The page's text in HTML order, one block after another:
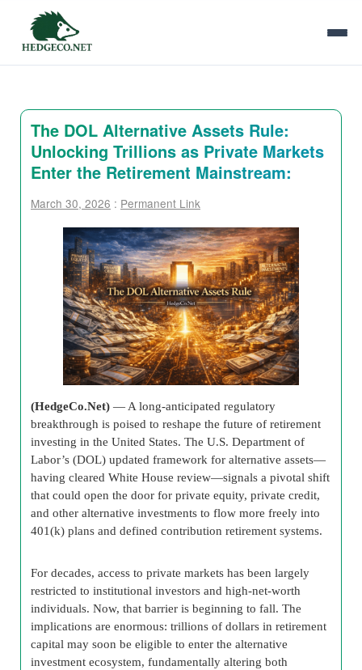
The DOL Alternative Assets Rule:
Unlocking Trillions as Private Markets
Enter the Retirement Mainstream:
March 30, 2026 : Permanent Link
(HedgeCo.Net) — A long-anticipated regulatory
breakthrough is poised to reshape the future of retirement
investing in the United States. The U.S. Department of
Labor’s (DOL) updated framework for alternative assets—
having cleared White House review—signals a pivotal shift
that could open the door for private equity, private credit,
and other alternative investments to flow more freely into
401(k) plans and defined contribution retirement systems.
For decades, access to private markets has been largely
restricted to institutional investors and high-net-worth
individuals. Now, that barrier is beginning to fall. The
implications are enormous: trillions of dollars in retirement
capital may soon be eligible to enter the alternative
investment ecosystem, fundamentally altering both